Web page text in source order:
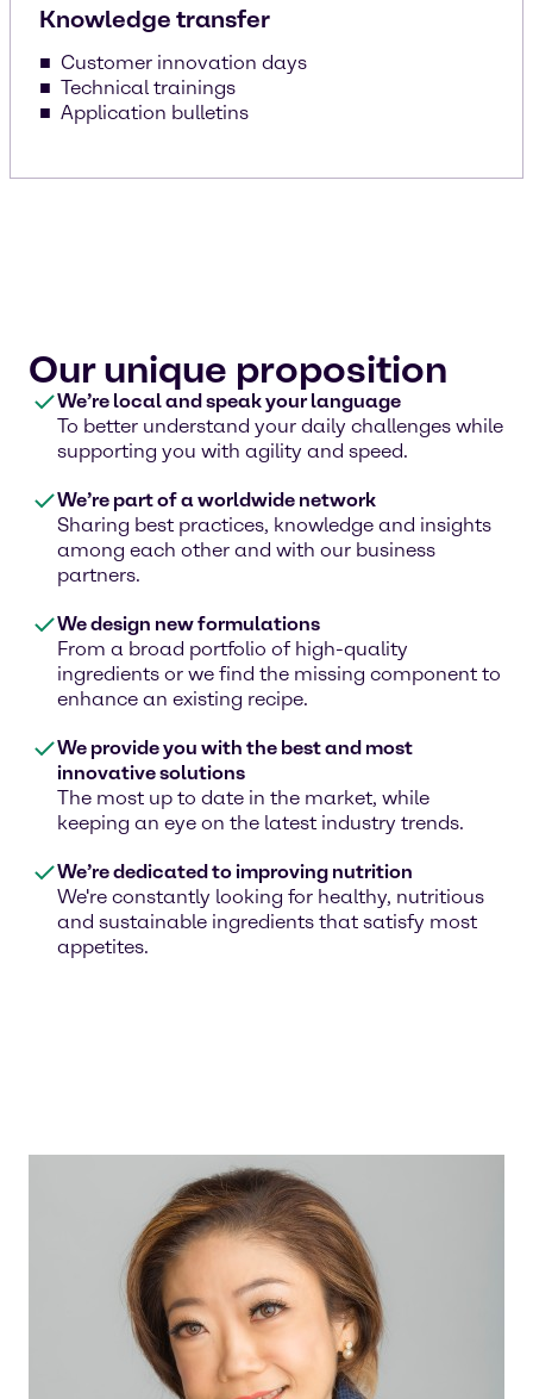
Knowledge transfer
Customer innovation days
Technical trainings
Application bulletins
Our unique proposition
We’re local and speak your language
To better understand your daily challenges while
supporting you with agility and speed.
We’re part of a worldwide network
Sharing best practices, knowledge and insights
among each other and with our business
partners.
We design new formulations
From a broad portfolio of high-quality
ingredients or we find the missing component to
enhance an existing recipe.
We provide you with the best and most
innovative solutions
The most up to date in the market, while
keeping an eye on the latest industry trends.
We’re dedicated to improving nutrition
We're constantly looking for healthy, nutritious
and sustainable ingredients that satisfy most
appetites.